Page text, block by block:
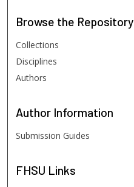
Browse the Repository
Collections
Disciplines
Authors
Author Information
Submission Guides
FHSU Links